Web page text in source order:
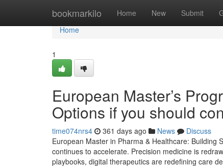
bookmarkilo Home New Submit
Home
Home
1
European Master’s
Options if you should
time074nrs4 361 days ago News
Discuss
European Master in Pharma & Healthcare:
continues to accelerate. Precision medicine is
playbooks, digital therapeutics are redefining care